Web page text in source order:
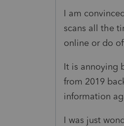
I am
scans all the
online or do
It is annoying
from 2019
information
I was just